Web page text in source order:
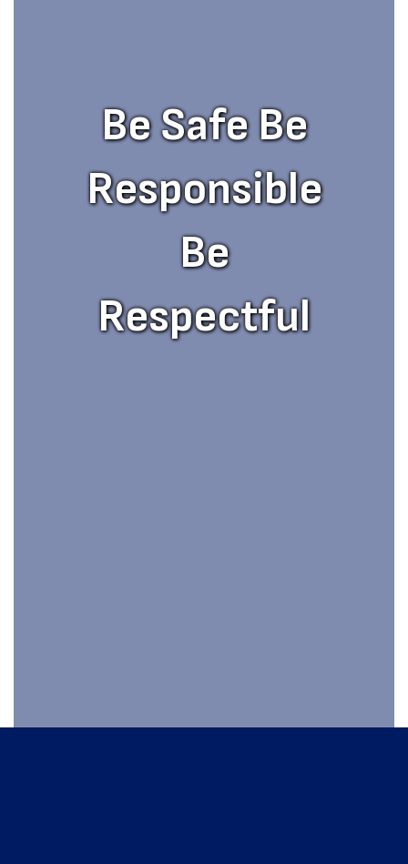
Be Safe Be
Responsible
Be
Respectful